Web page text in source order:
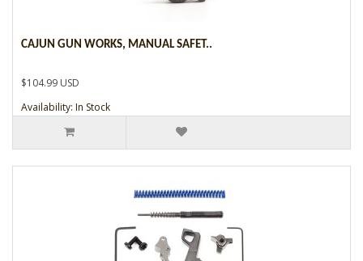
CAJUN GUN WORKS, MANUAL SAFET..
$104.99 USD
Availability: In Stock